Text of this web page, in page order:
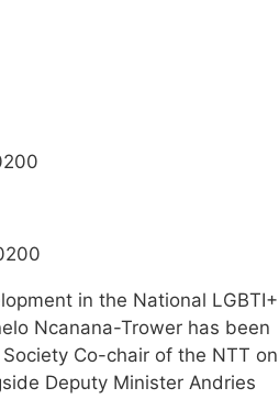
in the National LGBTI+
Ncanana-Trower has been
Co-chair of the NTT on
Deputy Minister Andries